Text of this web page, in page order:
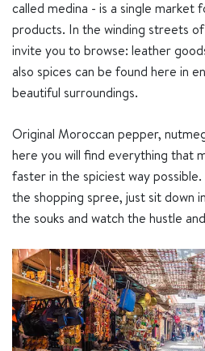
called medina - is a single market
products. In the winding streets
invite you to browse: leather
also spices can be found here in
beautiful surroundings.
Original Moroccan pepper,
here you will find everything that
faster in the spiciest way
the shopping spree, just sit down
the souks and watch the hustle